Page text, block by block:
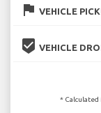
flag VEHICLE
beenhere VEHICLE
*